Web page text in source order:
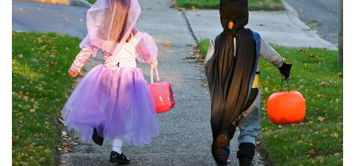
OBITUARIES
HOMES
GAMES
BLOGS